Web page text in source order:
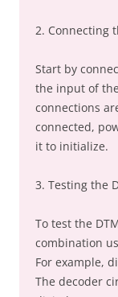
2. Connecting
Start by
the input of
connections
connected,
it to initialize.
3. Testing the
To test the
combination
For example,
The decoder